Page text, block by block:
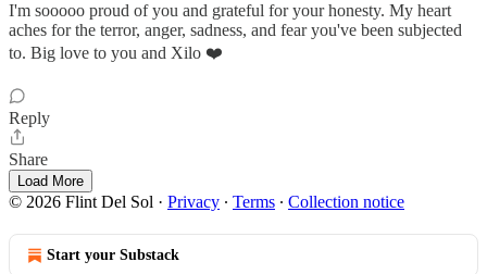
I'm sooooo proud of you and grateful for your honesty. My heart
aches for the terror, anger, sadness, and fear you've been subjected
to. Big love to you and Xilo ❤️
Reply
Share
Load More
© 2026 Flint Del Sol · Privacy ∙ Terms ∙ Collection notice
Start your Substack